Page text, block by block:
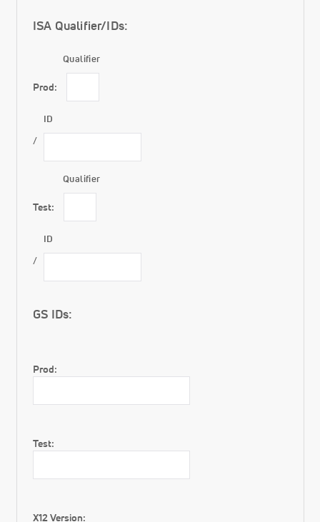
ISA Qualifier/IDs:
Qualifier
Prod:
ID
Qualifier
Test:
ID
GS IDs:
Prod:
Test:
X12 Version: